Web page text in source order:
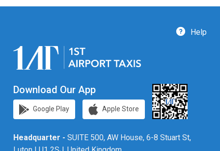
Help
Download Our App
Google Play Apple Store
Headquarter - SUITE 500, AW House, 6-8 Stuart St,